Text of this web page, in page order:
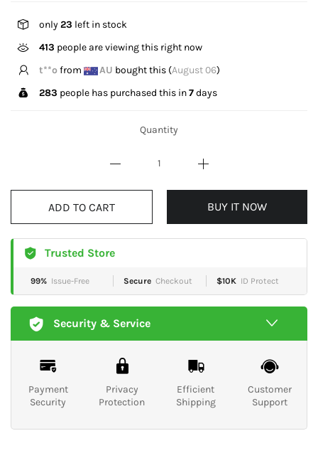
only23 left in stock
413 people are viewing this right now
V*****ufrom NZbought this (August 06
283 people has purchased this in7days
Quantity
ADD TO CART BUY IT NOW
Trusted Store
99% Issue-Free Secure Checkout $10K ID Protect
Security & Service
Payment
Security
Privacy
Protection
Efficient
Shipping
Customer
Support